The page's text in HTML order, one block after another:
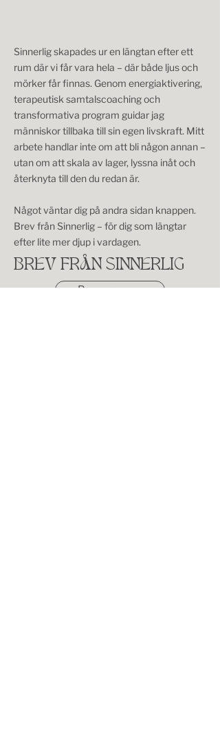
Sinnerlig skapades ur en längtan efter ett
rum där vi får vara hela – där både ljus och
mörker får finnas. Genom energiaktivering,
terapeutisk samtalscoaching och
transformativa program guidar jag
människor tillbaka till sin egen livskraft. Mitt
arbete handlar inte om att bli någon annan –
utan om att skala av lager, lyssna inåt och
återknyta till den du redan är.
Något väntar dig på andra sidan knappen.
Brev från Sinnerlig – för dig som längtar
efter lite mer djup i vardagen.
BREV FRÅN SINNERLIG
Prenumerera